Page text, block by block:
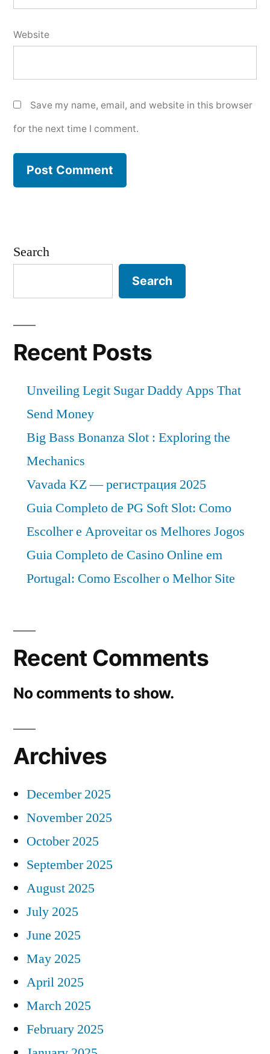
Website
Save my name, email, and website in this browser
for the next time I comment.
Search
Search
Recent Posts
Unveiling Legit Sugar Daddy Apps That
Send Money
Big Bass Bonanza Slot : Exploring the
Mechanics
Vavada KZ — регистрация 2025
Guia Completo de PG Soft Slot: Como
Escolher e Aproveitar os Melhores Jogos
Guia Completo de Casino Online em
Portugal: Como Escolher o Melhor Site
Recent Comments
No comments to show.
Archives
December 2025
November 2025
October 2025
September 2025
August 2025
July 2025
June 2025
May 2025
April 2025
March 2025
February 2025